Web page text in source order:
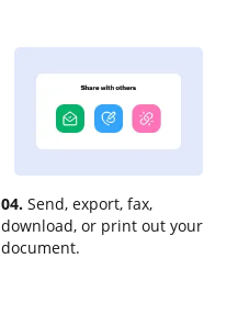
04. Send, export, fax,
download, or print out your
document.